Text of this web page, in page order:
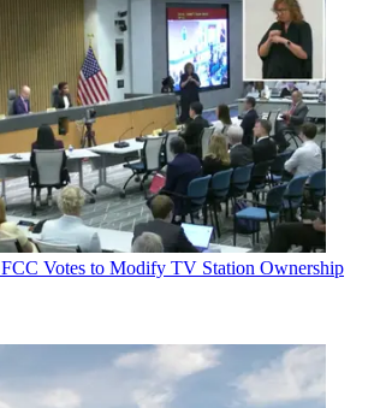
FCC Votes to Modify TV Station Ownership